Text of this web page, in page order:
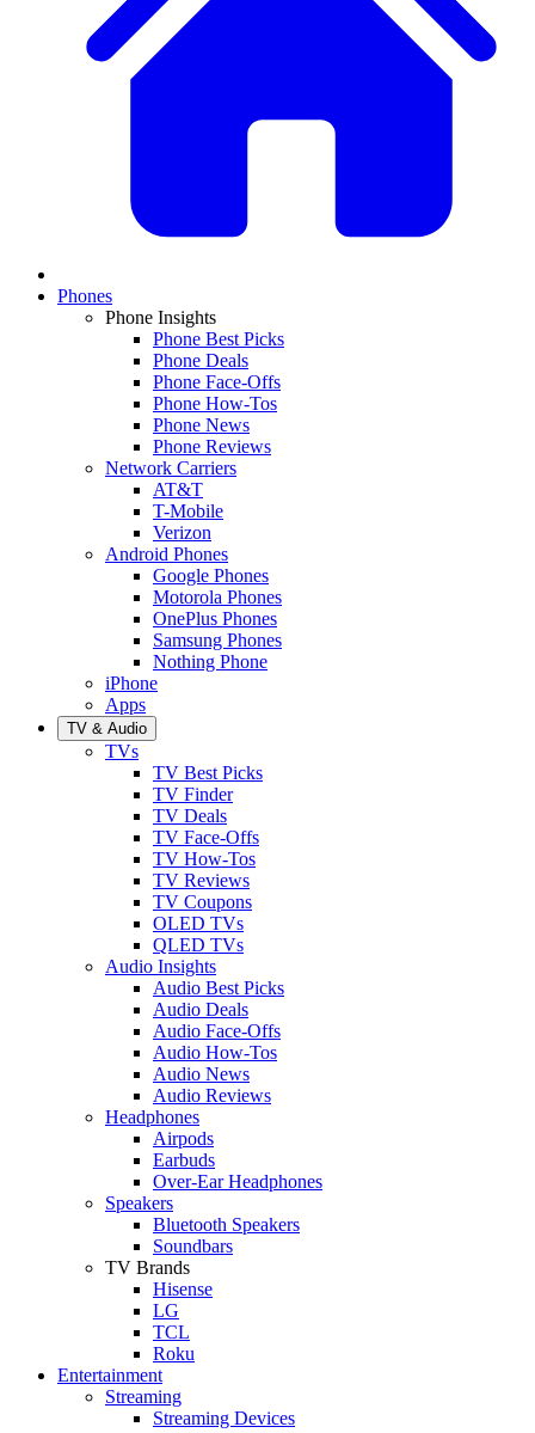
Phones
Phone Insights
Phone Best Picks
Phone Deals
Phone Face-Offs
Phone How-Tos
Phone News
Phone Reviews
Network Carriers
AT&T
T-Mobile
Verizon
Android Phones
Google Phones
Motorola Phones
OnePlus Phones
Samsung Phones
Nothing Phone
iPhone
Apps
TV & Audio
TVs
TV Best Picks
TV Finder
TV Deals
TV Face-Offs
TV How-Tos
TV Reviews
TV Coupons
OLED TVs
QLED TVs
Audio Insights
Audio Best Picks
Audio Deals
Audio Face-Offs
Audio How-Tos
Audio News
Audio Reviews
Headphones
Airpods
Earbuds
Over-Ear Headphones
Speakers
Bluetooth Speakers
Soundbars
TV Brands
Hisense
LG
TCL
Roku
Entertainment
Streaming
Streaming Devices